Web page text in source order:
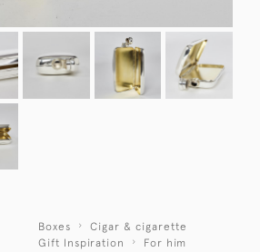
Boxes
Cigar & cigarette
Gift Inspiration
For him